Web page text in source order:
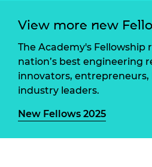
View more new
The Academy's Fellowship
nation’s best engineering
innovators, entrepreneurs,
industry leaders.
New Fellows 2025